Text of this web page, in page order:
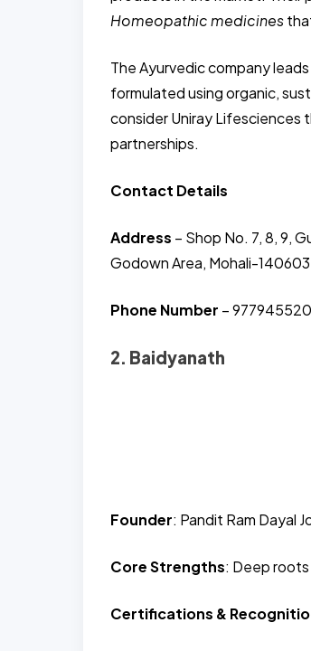
Homeopathic medicines
The Ayurvedic company
formulated using organic,
consider Uniray
partnerships.
Contact Details
Address – Shop No. 7, 8, 9,
Godown Area, Mohali-
Phone Number –
2. Baidyanath
Founder: Pandit Ram Dayal
Core Strengths: Deep
Certifications &